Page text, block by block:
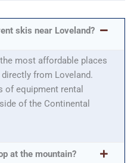
skis near Loveland?
most affordable places
from Loveland.
of equipment rental
of the Continental
at the mountain?